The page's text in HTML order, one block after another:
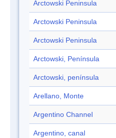
Arctowski Peninsula
Arctowski Peninsula
Arctowski Peninsula
Arctowski, Península
Arctowski, península
Arellano, Monte
Argentino Channel
Argentino, canal